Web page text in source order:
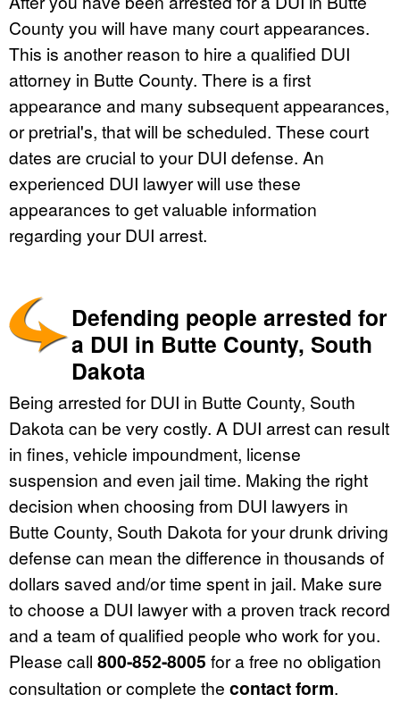
County you will have many court appearances.
This is another reason to hire a qualified DUI
attorney in Butte County. There is a first
appearance and many subsequent appearances,
or pretrial's, that will be scheduled. These court
dates are crucial to your DUI defense. An
experienced DUI lawyer will use these
appearances to get valuable information
regarding your DUI arrest.
Defending people arrested for
a DUI in Butte County, South
Dakota
Being arrested for DUI in Butte County, South
Dakota can be very costly. A DUI arrest can result
in fines, vehicle impoundment, license
suspension and even jail time. Making the right
decision when choosing from DUI lawyers in
Butte County, South Dakota for your drunk driving
defense can mean the difference in thousands of
dollars saved and/or time spent in jail. Make sure
to choose a DUI lawyer with a proven track record
and a team of qualified people who work for you.
Please call 800-852-8005 for a free no obligation
consultation or complete the contact form.